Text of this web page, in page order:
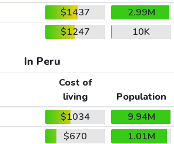
$1437
2.99M
$1247 10K
In Peru
Cost of
living
Population
$1034
9.94M
$670
1.01M